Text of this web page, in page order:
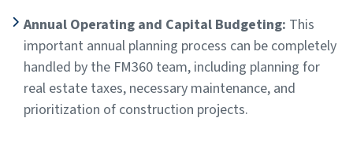
Annual Operating and Capital Budgeting: This
important annual planning process can be completely
handled by the FM360 team, including planning for
real estate taxes, necessary maintenance, and
prioritization of construction projects.